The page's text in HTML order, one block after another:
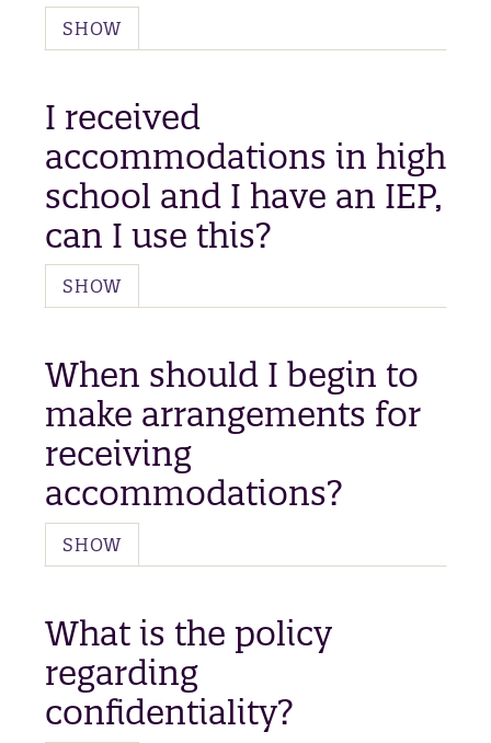
SHOW
I received
accommodations in high
school and I have an IEP,
can I use this?
SHOW
When should I begin to
make arrangements for
receiving
accommodations?
SHOW
What is the policy
regarding
confidentiality?